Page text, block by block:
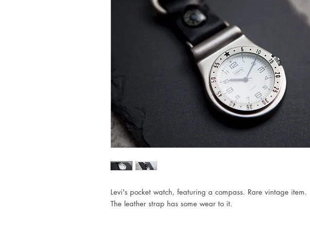
Levi's pocket watch, featuring a compass. Rare vintage item.
The leather strap has some wear to it.